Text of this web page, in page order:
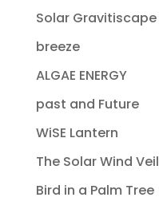
Solar Gravitiscape
breeze
ALGAE ENERGY
past and Future
WiSE Lantern
The Solar Wind Veil
Bird in a Palm Tree